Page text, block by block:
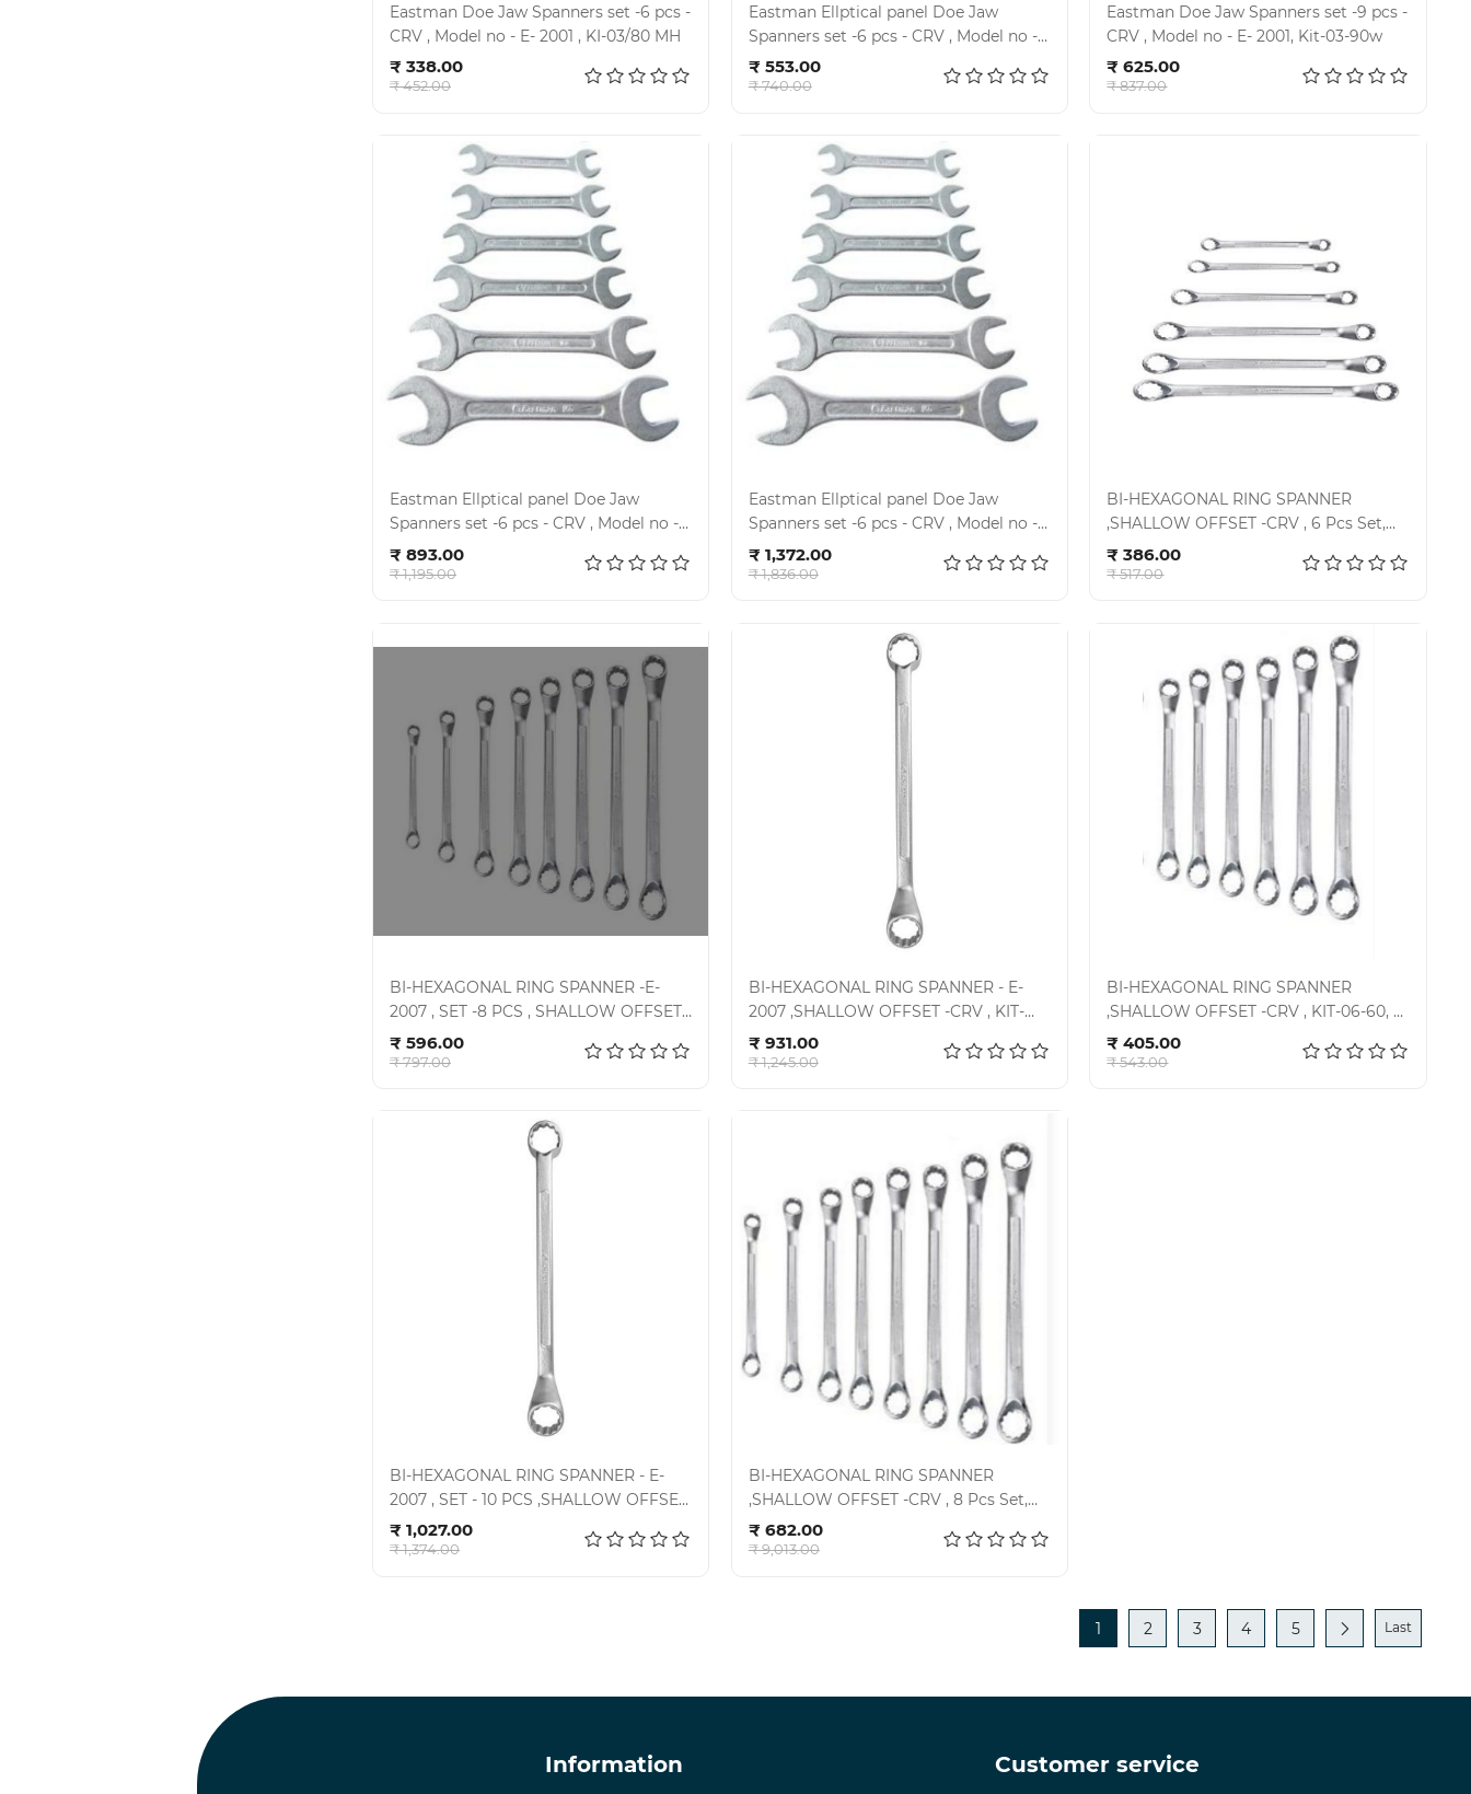
Eastman Doe Jaw Spanners set -6 pcs -
CRV , Model no - E- 2001 , KI-03/80 MH
₹ 338.00
₹ 452.00
Eastman Ellptical panel Doe Jaw
Spanners set -6 pcs - CRV , Model no -
E- 2001 , KI- 02-80 M
₹ 553.00
₹ 740.00
Eastman Doe Jaw Spanners set -9 pcs -
CRV , Model no - E- 2001, Kit-03-90w
₹ 625.00
₹ 837.00
Eastman Ellptical panel Doe Jaw
Spanners set -6 pcs - CRV , Model no -
E- 2001 , KI- 02-100 M
₹ 893.00
₹ 1,195.00
Eastman Ellptical panel Doe Jaw
Spanners set -6 pcs - CRV , Model no -
₹ 1,372.00
₹ 1,836.00
BI-HEXAGONAL RING SPANNER
,SHALLOW OFFSET -CRV , 6 Pcs Set,
KIT-07-60SD,
₹ 386.00
₹ 517.00
BI-HEXAGONAL RING SPANNER -E-
2007 , SET -8 PCS , SHALLOW OFFSET -
CRV , KIT- 07-80SD
₹ 596.00
₹ 797.00
BI-HEXAGONAL RING SPANNER - E-
2007 ,SHALLOW OFFSET -CRV , KIT-
07-100SD, SET - 10PCS
₹ 931.00
₹ 1,245.00
BI-HEXAGONAL RING SPANNER
,SHALLOW OFFSET -CRV , KIT-06-60, E-
2006
₹ 405.00
₹ 543.00
BI-HEXAGONAL RING SPANNER - E-
2007 , SET - 10 PCS ,SHALLOW OFFSET
- CRV , KIT-07-101SD
₹ 1,027.00
₹ 1,374.00
BI-HEXAGONAL RING SPANNER
,SHALLOW OFFSET -CRV , 8 Pcs Set,
KIT-06-80, E-2006
₹ 682.00
₹ 9,013.00
1 2 3 4 5 Last
Information Customer service